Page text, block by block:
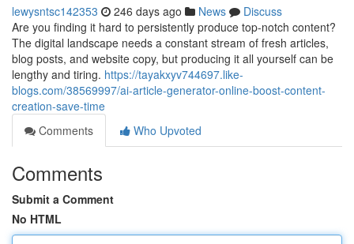
lewysntsc142353 246 days ago News
Discuss
Are you finding it hard to persistently produce top-notch content?
The digital landscape needs a constant stream of fresh articles,
blog posts, and website copy, but producing it all yourself can be
lengthy and tiring. https://tayakxyv744697.like-
blogs.com/38569997/ai-article-generator-online-boost-content-
creation-save-time
Comments
Who Upvoted
Comments
Submit a Comment
No HTML